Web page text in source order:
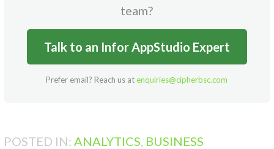
team?
Talk to an Infor AppStudio Expert
Prefer email? Reach us atenquiries@cipherbsc.com
POSTED IN: ANALYTICS BUSINESS